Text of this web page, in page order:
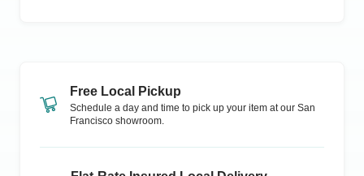
Free Local Pickup
Schedule a day and time to pick up your item at our San
Francisco showroom.